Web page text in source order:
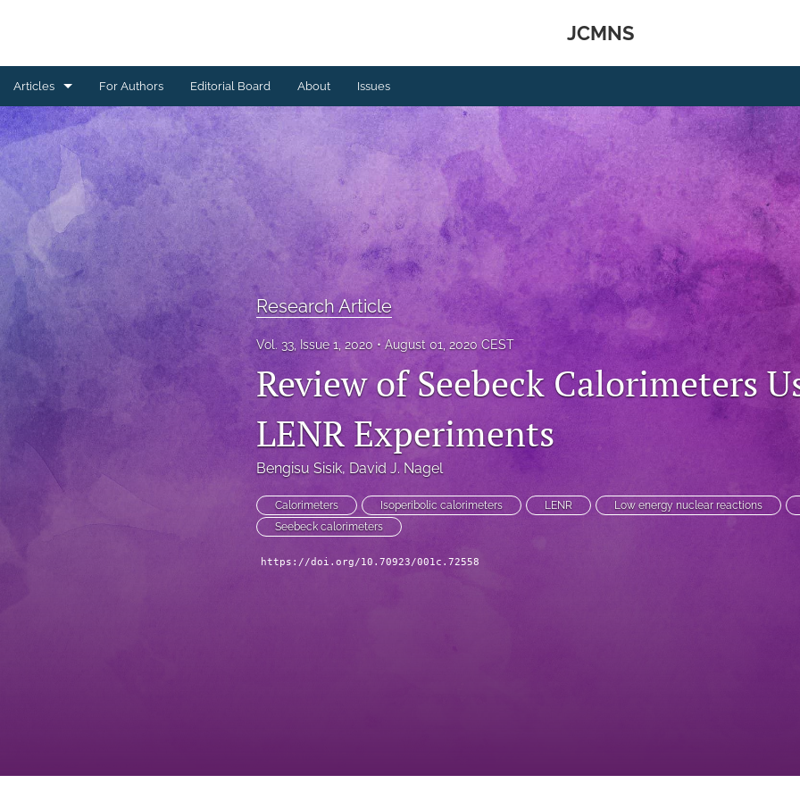
JCMNS
Articles
Erratum
Letter to the Editor
Obituary Note
Research Article
Review Article
Tribute
For Authors Editorial Board About Issues
Research Article
Vol. 33, Issue 1, 2020 August 01, 2020 CEST
Review of Seebeck Calorimeters
LENR Experiments
Bengisu Sisik, David J. Nagel
Calorimeters Isoperibolic calorimeters LENR Low energy nuclear reactions
Seebeck calorimeters
https://doi.org/10.70923/001c.72558